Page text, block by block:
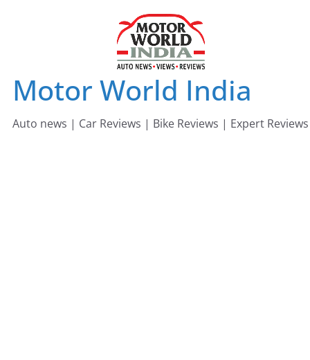
Motor World India
Auto news | Car Reviews | Bike Reviews | Expert Reviews